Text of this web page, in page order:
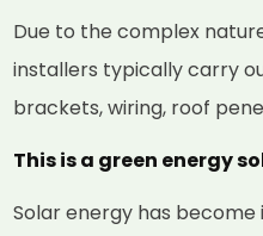
Due to the complex
installers typically carry
brackets, wiring, roof
This is a green energy
Solar energy has